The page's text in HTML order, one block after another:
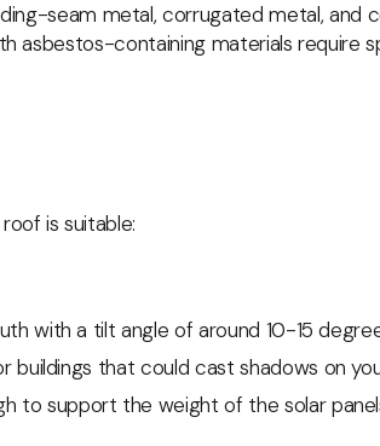
seam metal, corrugated metal, and
asbestos-containing materials require
is suitable:
with a tilt angle of around 10-15
buildings that could cast shadows on
to support the weight of the solar